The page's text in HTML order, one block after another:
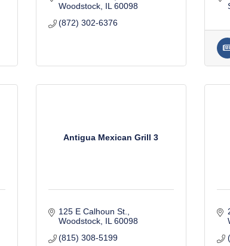
Woodstock IL 60098
(872) 302-6376
Antigua Mexican Grill 3
125 E Calhoun St.
Woodstock IL 60098
(815) 308-5199